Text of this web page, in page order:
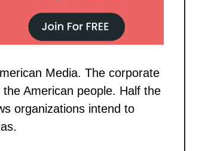
Media. The corporate
American people. Half the
organizations intend to